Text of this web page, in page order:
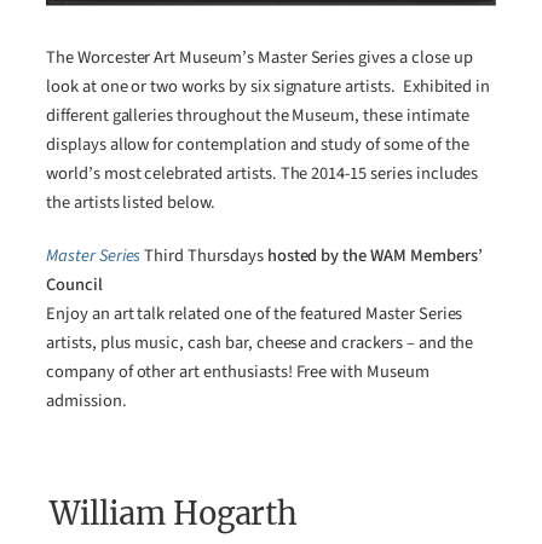
The Worcester Art Museum’s Master Series gives a close up
look at one or two works by six signature artists. Exhibited in
different galleries throughout the Museum, these intimate
displays allow for contemplation and study of some of the
world’s most celebrated artists. The 2014-15 series includes
the artists listed below.
Master SeriesThird Thursdayshosted by the WAM Members’
Council
Enjoy an art talk related one of the featured Master Series
artists, plus music, cash bar, cheese and crackers – and the
company of other art enthusiasts! Free with Museum
admission.
William Hogarth